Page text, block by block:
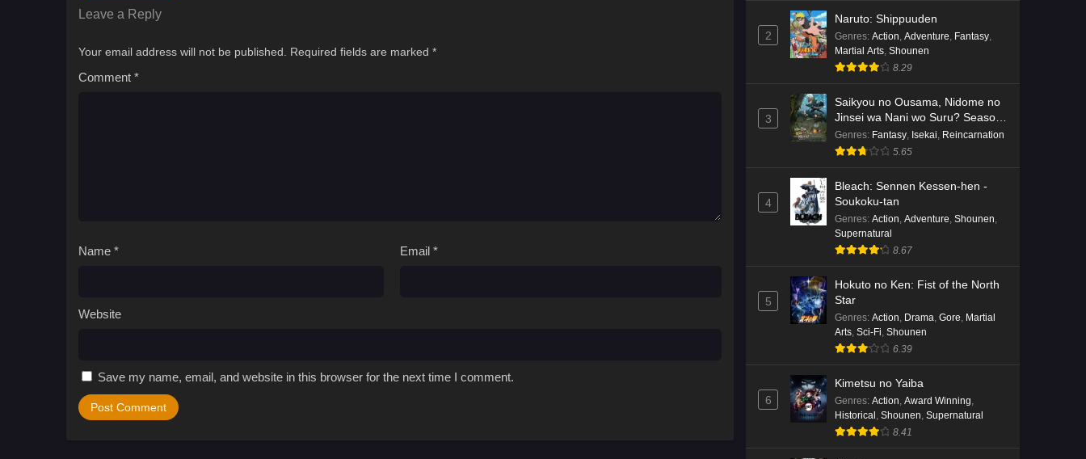
Leave a Reply
Your email address will not be published. Required fields are marked *
Comment *
Name * Email *
Website
Save my name, email, and website in this browser for the next time I comment.
English Subbed
Eps 2 - Ep2 - May 16, 2026
Cardfight!! Vanguard: Divinez
English Subbed
Eps 1 - Ep1 - May 16, 2026
Punirunes: Puni 3 Episode 6
English Subbed
Punirunes: Puni 3 Episode 5
English Subbed
Eps 5 - Ep5 - May 16, 2026
Punirunes: Puni 3 Episode 4
English Subbed
Eps 4 - Ep4 - May 16, 2026
English Subbed
Eps 3 - Ep3 - May 16, 2026
Punirunes: Puni 3 Episode 2
2
Naruto: Shippuuden
Genres: Action, Adventure, Fantasy,
Martial Arts, Shounen
8.29
3
Saikyou no Ousama, Nidome no
Jinsei wa Nani wo Suru? Season
2
Genres: Fantasy, Isekai, Reincarnation
5.65
4
Bleach: Sennen Kessen-hen -
Soukoku-tan
Genres: Action, Adventure, Shounen,
Supernatural
8.67
5
Hokuto no Ken: Fist of the North
Star
Genres: Action, Drama, Gore, Martial
Arts, Sci-Fi, Shounen
6.39
6
Kimetsu no Yaiba
Genres: Action, Award Winning,
Historical , Shounen, Supernatural
8.41